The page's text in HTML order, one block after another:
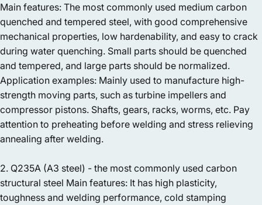
Main features: The most commonly used medium carbon
quenched and tempered steel, with good comprehensive
mechanical properties, low hardenability, and easy to crack
during water quenching. Small parts should be quenched
and tempered, and large parts should be normalized.
Application examples: Mainly used to manufacture high-
strength moving parts, such as turbine impellers and
compressor pistons. Shafts, gears, racks, worms, etc. Pay
attention to preheating before welding and stress relieving
annealing after welding.
2. Q235A (A3 steel) - the most commonly used carbon
structural steel Main features: It has high plasticity,
toughness and welding performance, cold stamping